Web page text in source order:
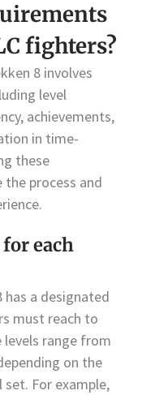
fighters?
8 involves
level
achievements,
in time-
these
process and
each
has a designated
must reach to
levels range from
on the
For example,